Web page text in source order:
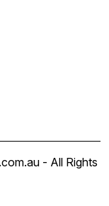
- All Rights